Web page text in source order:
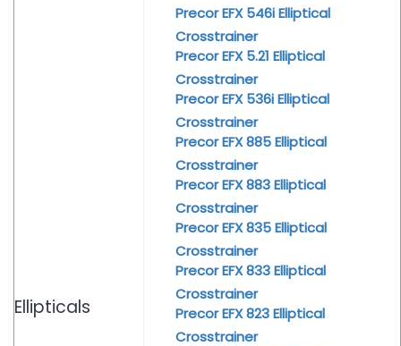
Ellipticals
Precor EFX 546i Elliptical
Crosstrainer
Precor EFX 5.21 Elliptical
Crosstrainer
Precor EFX 536i Elliptical
Crosstrainer
Precor EFX 885 Elliptical
Crosstrainer
Precor EFX 883 Elliptical
Crosstrainer
Precor EFX 835 Elliptical
Crosstrainer
Precor EFX 833 Elliptical
Crosstrainer
Precor EFX 823 Elliptical
Crosstrainer